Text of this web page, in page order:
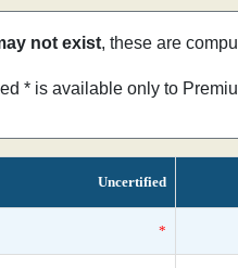
not exist, these are
* is available only to
Uncertified
*